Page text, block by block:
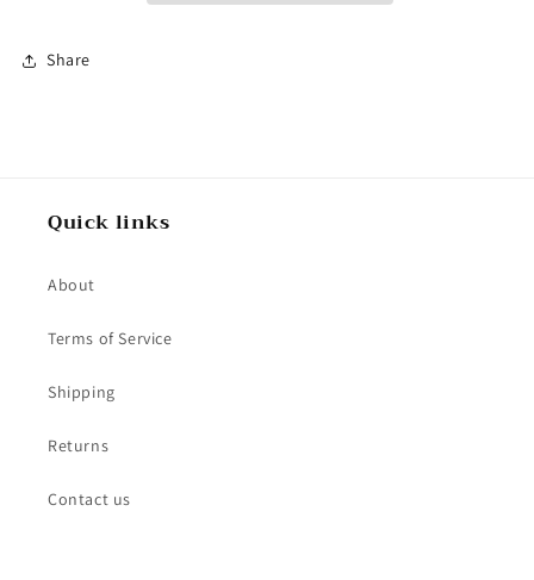
Share
Quick links
About
Terms of Service
Shipping
Returns
Contact us